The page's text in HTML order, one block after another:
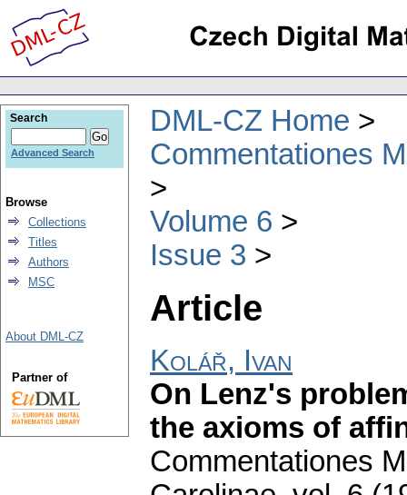
DML-CZ Home
Commentationes
Volume 6
Issue 3
Article
Kolář, Ivan
On Lenz's
the axioms of
Commentationes
Search
Advanced Search
Browse
Collections
Titles
Authors
MSC
About DML-CZ
Partner of